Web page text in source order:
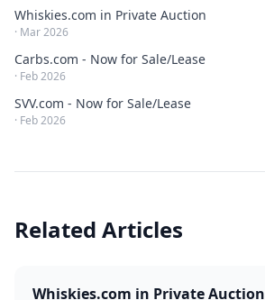
Whiskies.com in Private Auction
· Mar 2026
Carbs.com - Now for Sale/Lease
· Feb 2026
SVV.com - Now for Sale/Lease
· Feb 2026
Related Articles
Whiskies.com in Private Auction